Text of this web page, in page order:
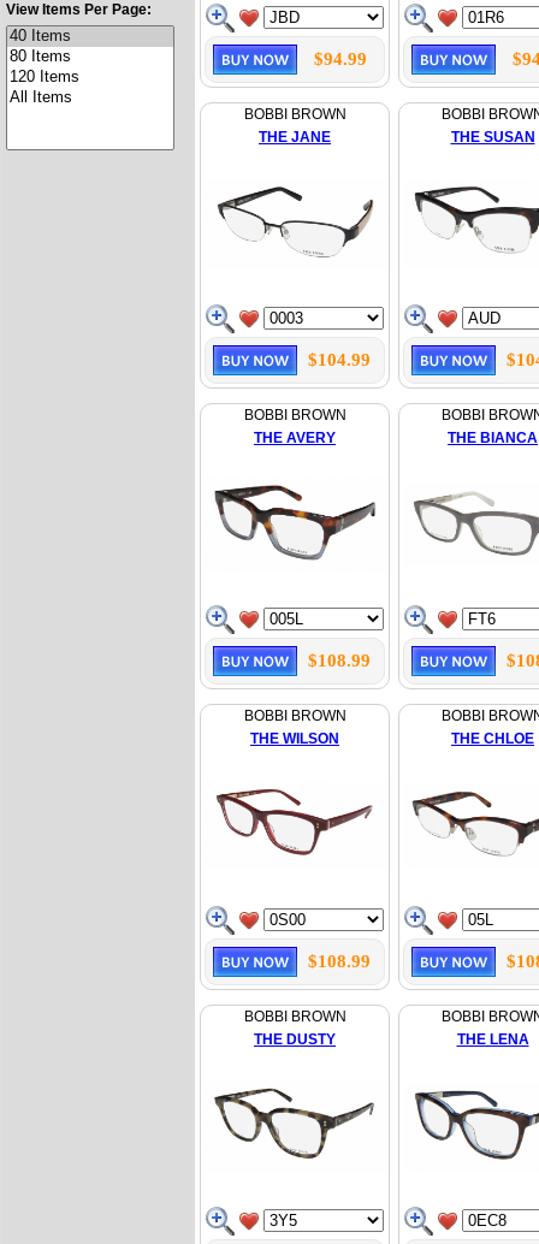
View Items Per Page:
$94.99
BOBBI BROWN
THE JANE
$104.99
BOBBI
THE SUSAN
BOBBI BROWN
THE AVERY
$108.99
BOBBI
THE BIANCA
BOBBI BROWN
THE WILSON
$108.99
BOBBI
THE CHLOE
BOBBI BROWN
THE DUSTY
BOBBI
THE LENA